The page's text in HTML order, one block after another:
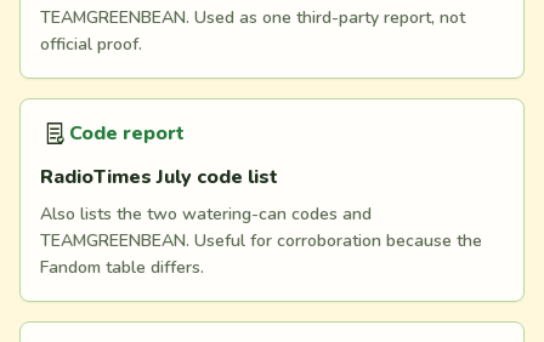
TEAMGREENBEAN. Used as one third-party report, not
official proof.
Code report
RadioTimes July code list
Also lists the two watering-can codes and
TEAMGREENBEAN. Useful for corroboration because the
Fandom table differs.